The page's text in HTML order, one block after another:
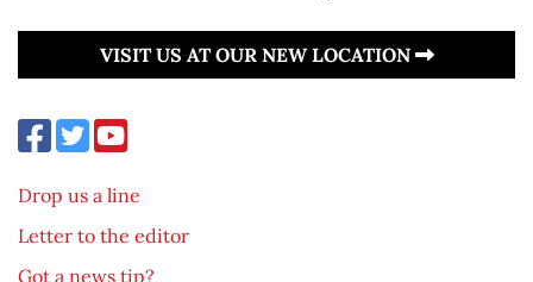
VISIT US AT OUR NEW LOCATION
Drop us a line
Letter to the editor
Got a news tip?